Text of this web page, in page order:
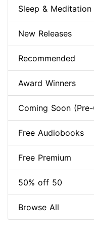
Sleep & Meditation
New Releases
Recommended
Award Winners
Coming Soon
Free Audiobooks
Free Premium
50% off 50
Browse All